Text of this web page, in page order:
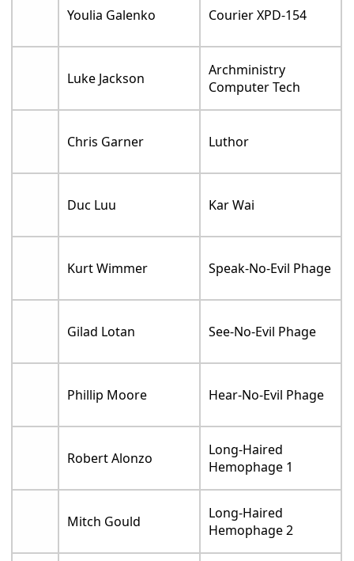
Youlia Galenko Courier XPD-154
Luke Jackson
Archministry
Computer Tech
Chris Garner Luthor
Duc Luu Kar Wai
Kurt Wimmer Speak-No-Evil Phage
Gilad Lotan See-No-Evil Phage
Phillip Moore Hear-No-Evil Phage
Robert Alonzo
Long-Haired
Hemophage 1
Mitch Gould
Long-Haired
Hemophage 2